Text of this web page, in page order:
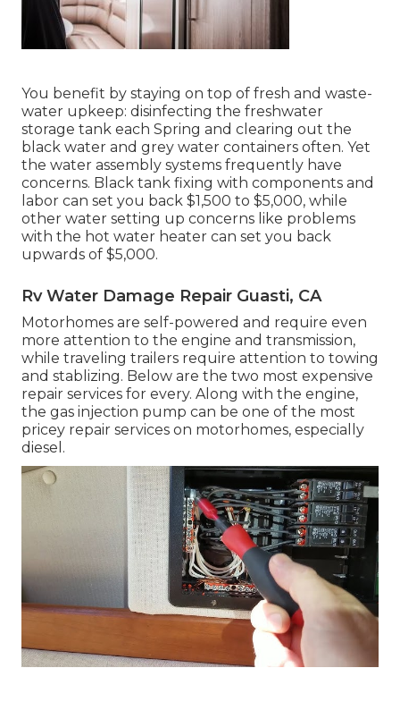
You benefit by staying on top of fresh and waste-
water upkeep: disinfecting the freshwater
storage tank each Spring and clearing out the
black water and grey water containers often. Yet
the water assembly systems frequently have
concerns. Black tank fixing with components and
labor can set you back $1,500 to $5,000, while
other water setting up concerns like problems
with the hot water heater can set you back
upwards of $5,000.
Rv Water Damage Repair Guasti, CA
Motorhomes are self-powered and require even
more attention to the engine and transmission,
while traveling trailers require attention to towing
and stablizing. Below are the two most expensive
repair services for every. Along with the engine,
the gas injection pump can be one of the most
pricey repair services on motorhomes, especially
diesel.